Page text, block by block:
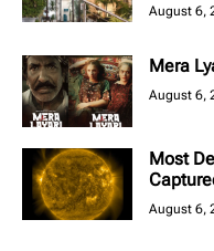
August 6,
Mera
August 6,
Most
August 6,